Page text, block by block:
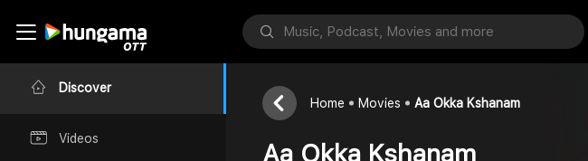
Discover
Videos
Home Movies Aa Okka Kshanam
Aa Okka Kshanam